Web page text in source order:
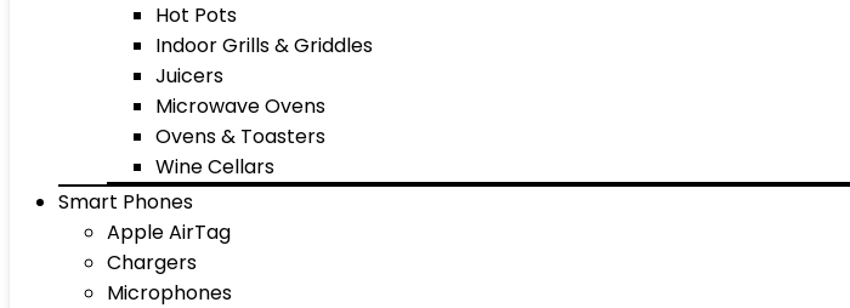
Hot Pots
Indoor Grills & Griddles
Juicers
Microwave Ovens
Ovens & Toasters
Wine Cellars
Smart Phones
Apple AirTag
Chargers
Microphones